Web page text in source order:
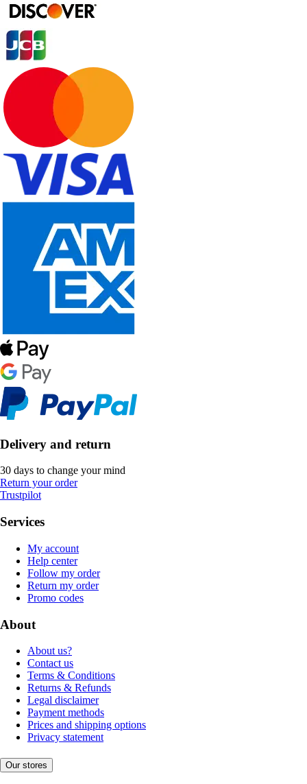
Delivery and return
30 days to change your mind
Return your order
Trustpilot
Services
My account
Help center
Follow my order
Return my order
Promo codes
About
About us?
Contact us
Terms & Conditions
Returns & Refunds
Legal disclaimer
Payment methods
Prices and shipping options
Privacy statement
Our stores